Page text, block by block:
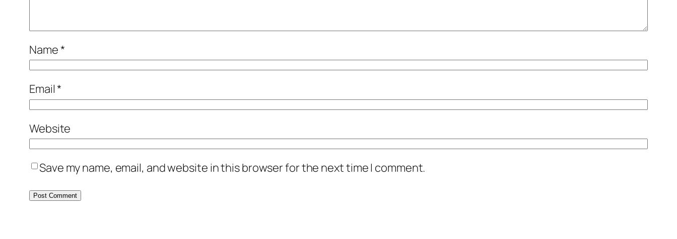
Name*
Email*
Website
Save my name, email, and website in this browser for the next time I comment.